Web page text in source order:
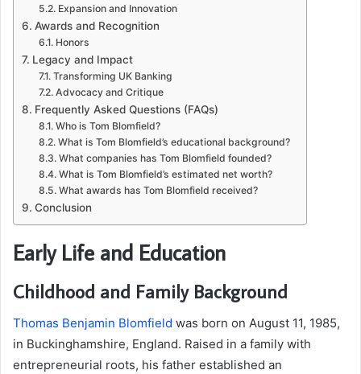
Expansion and Innovation
Awards and Recognition
Honors
Legacy and Impact
Transforming UK Banking
Advocacy and Critique
Frequently Asked Questions (FAQs)
Who is Tom Blomfield?
What is Tom Blomfield’s educational background?
What companies has Tom Blomfield founded?
What is Tom Blomfield’s estimated net worth?
What awards has Tom Blomfield received?
Conclusion
Early Life and Education
Childhood and Family Background
Thomas Benjamin Blomfield was born on August 11, 1985,
in Buckinghamshire, England. Raised in a family with
entrepreneurial roots, his father established an